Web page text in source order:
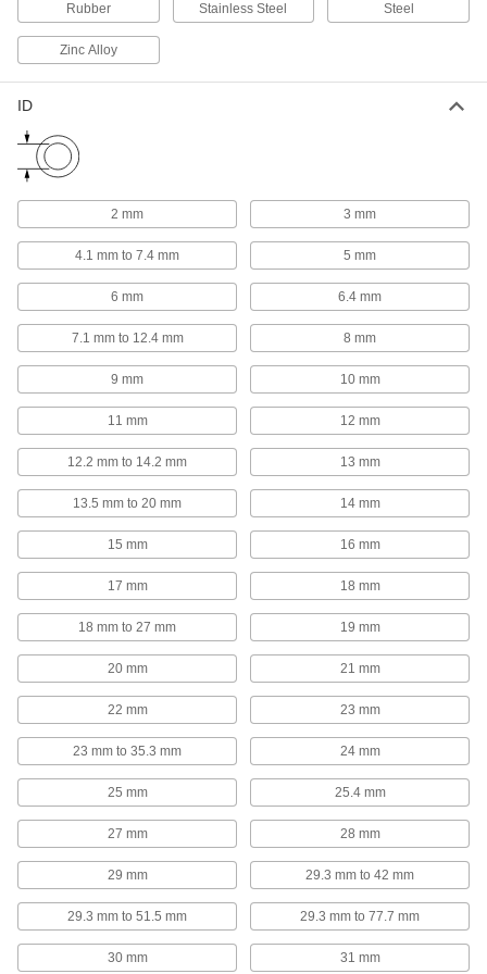
Hold pipe snug against the mounting surface to
478 products
Pipe Hangers
Suspend pipe, conduit, and tube from rods,
574 products
Brace pipe, tube, and conduit that needs to be
U-Bolts
Anchor heavy pipe, tube, and conduit; stronger
38 products
Riser Clamps
Wide flanges support vertical pipe passing
38 products
Pipe Cradles
Add support to prevent insulation from tearing
when routing insulated pipe through loop
Rubber Stainless Steel Steel
Zinc Alloy
ID
2 mm 3 mm
4.1 mm to 7.4 mm 5 mm
6 mm 6.4 mm
7.1 mm to 12.4 mm 8 mm
9 mm 10 mm
11 mm 12 mm
12.2 mm to 14.2 mm 13 mm
13.5 mm to 20 mm 14 mm
15 mm 16 mm
17 mm 18 mm
18 mm to 27 mm 19 mm
20 mm 21 mm
22 mm 23 mm
23 mm to 35.3 mm 24 mm
25 mm 25.4 mm
27 mm 28 mm
29 mm 29.3 mm to 42 mm
29.3 mm to 51.5 mm 29.3 mm to 77.7 mm
30 mm 31 mm